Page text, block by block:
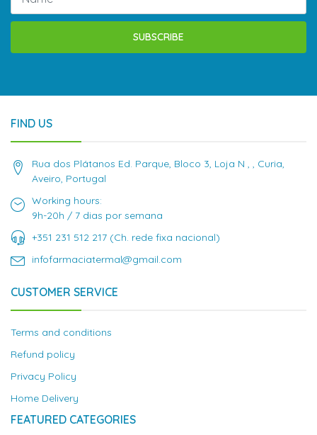
SUBSCRIBE
FIND US
Rua dos Plátanos Ed. Parque, Bloco 3, Loja N , , Curia,
Aveiro, Portugal
Working hours:
9h-20h / 7 dias por semana
+351 231 512 217 (Ch. rede fixa nacional)
infofarmaciatermal@gmail.com
CUSTOMER SERVICE
Terms and conditions
Refund policy
Privacy Policy
Home Delivery
FEATURED CATEGORIES